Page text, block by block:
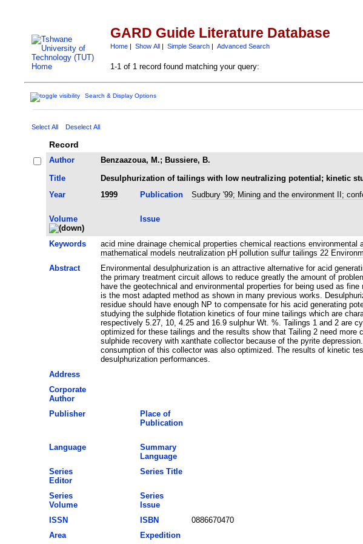
GARD Guide Literature Database
Home| Show All| Simple Search| Advanced Search
1-1 of 1 record found matching your query:
Search & Display Options
Select All Deselect All
Record
Author Benzaazoua, M.; Bussiere, B.
Title
Desulphurization of tailings with low neutralizing potential; kinetic
Year
1999 Publication Sudbury '99; Mining and the environment II;
Volume
Issue
Keywords
acid mine drainage chemical properties chemical reactions
mathematical models neutralization pH pollution sulfur tailings 22
Abstract
Environmental desulphurization is an attractive alternative for acid
the primary treatment circuit allows to reduce greatly the amount of
have the geotechnical and environmental properties for being used as
is the most adapted method as shown in many previous works.
residue should have enough NP to compensate for his acid generating
studying the sulphide flotation kinetics of four mine tailings which are
respectively 5.27, 10, 4.25 and 16.9 sulphur Wt. %. Tailings 1 and 2 are
optimized for these tailings and the results show that Tailing 2 need
sulphide recovery with xanthate collector because of the pyrite
consumption of this collector was also optimized. The results of kinetic
desulphurization performances.
Address
Corporate
Author
Publisher
Place of
Publication
Language
Summary
Language
Series
Editor
Series Title
Series
Volume
Series
Issue
ISSN ISBN 0886670470
Area
Expedition